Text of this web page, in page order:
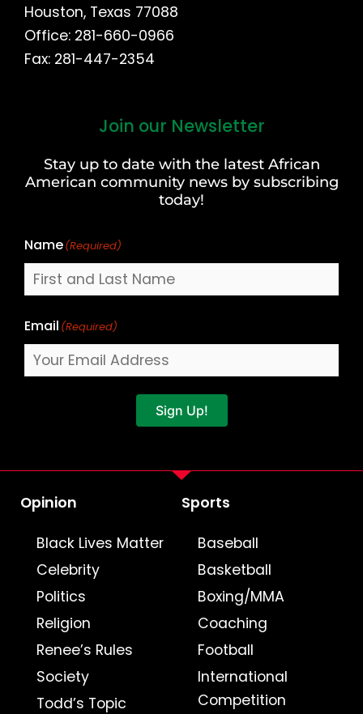
Houston, Texas 77088
Office: 281-660-0966
Fax: 281-447-2354
Join our Newsletter
Stay up to date with the latest African
American community news by subscribing
today!
Name(Required)
Last
Email (Required)
Sign Up!
Opinion
Black Lives Matter
Celebrity
Politics
Religion
Renee’s Rules
Society
Todd’s Topic
Sports
Baseball
Basketball
Boxing/MMA
Coaching
Football
International
Competition